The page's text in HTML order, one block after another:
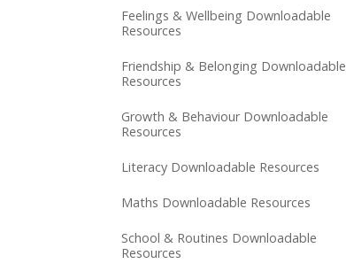
Feelings & Wellbeing Downloadable
Resources
Friendship & Belonging Downloadable
Resources
Growth & Behaviour Downloadable
Resources
Literacy Downloadable Resources
Maths Downloadable Resources
School & Routines Downloadable
Resources